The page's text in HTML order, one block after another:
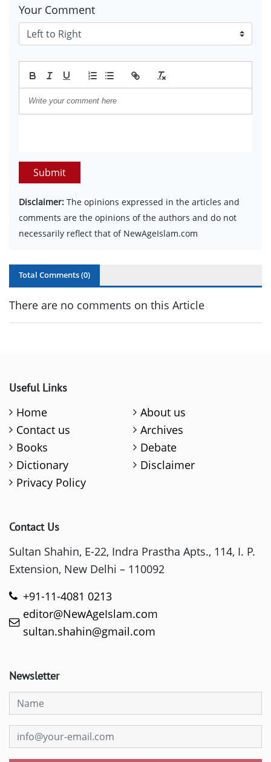
Your Comment
Submit
Disclaimer: The opinions expressed in the articles and
comments are the opinions of the authors and do not
necessarily reflect that of NewAgeIslam.com
Total Comments (0)
There are no comments on this Article
Useful Links
Home
About us
Contact us
Archives
Books
Debate
Dictionary
Disclaimer
Privacy Policy
Contact Us
Sultan Shahin, E-22, Indra Prastha Apts., 114, I. P.
Extension, New Delhi – 110092
+91-11-4081 0213
editor@NewAgeIslam.com
sultan.shahin@gmail.com
Newsletter